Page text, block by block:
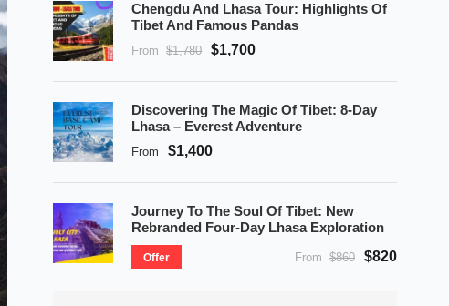
Chengdu And Lhasa Tour: Highlights Of
Tibet And Famous Pandas
From $1,780 $1,700
Discovering The Magic Of Tibet: 8-Day
Lhasa – Everest Adventure
From $1,400
Journey To The Soul Of Tibet: New
Rebranded Four-Day Lhasa Exploration
Offer From $860 $820